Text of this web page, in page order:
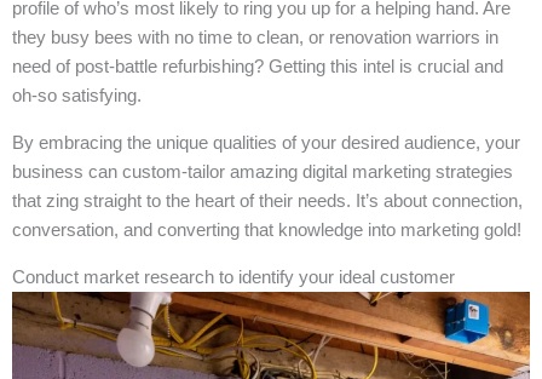
profile of who’s most likely to ring you up for a helping hand. Are
they busy bees with no time to clean, or renovation warriors in
need of post-battle refurbishing? Getting this intel is crucial and
oh-so satisfying.
By embracing the unique qualities of your desired audience, your
business can custom-tailor amazing digital marketing strategies
that zing straight to the heart of their needs. It’s about connection,
conversation, and converting that knowledge into marketing gold!
Conduct market research to identify your ideal customer